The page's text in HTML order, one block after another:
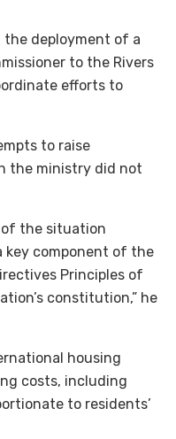
deployment of a
to the Rivers
efforts to
to raise
the ministry did not
of the situation
key component of the
Principles of
constitution,” he
housing
costs, including
to residents’